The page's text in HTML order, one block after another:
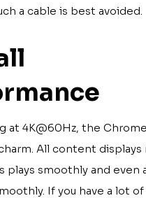
a cable is best avoided.
at 4K@60Hz, the
All content displays
plays smoothly and even
If you have a lot of